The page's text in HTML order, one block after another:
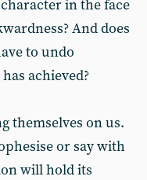
in the face
And does
to undo
achieved?
themselves on us.
or say with
will hold its